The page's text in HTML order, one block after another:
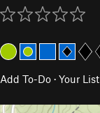
Add To-Do · Your List